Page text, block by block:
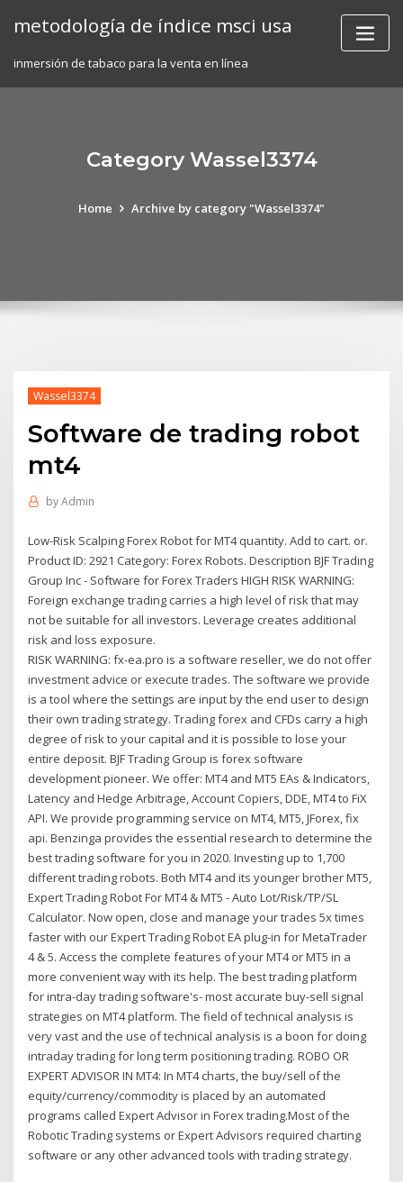
metodología de índice msci usa
inmersión de tabaco para la venta en línea
Category Wassel3374
Home Archive by category "Wassel3374"
Wassel3374
Software de trading robot
mt4
byAdmin
Low-Risk Scalping Forex Robot for MT4 quantity. Add to cart. or.
Product ID: 2921 Category: Forex Robots. Description BJF Trading
Group Inc - Software for Forex Traders HIGH RISK WARNING:
Foreign exchange trading carries a high level of risk that may
not be suitable for all investors. Leverage creates additional
risk and loss exposure.
RISK WARNING: fx-ea.pro is a software reseller, we do not offer
investment advice or execute trades. The software we provide
is a tool where the settings are input by the end user to design
their own trading strategy. Trading forex and CFDs carry a high
degree of risk to your capital and it is possible to lose your
entire deposit. BJF Trading Group is forex software
development pioneer. We offer: MT4 and MT5 EAs & Indicators,
Latency and Hedge Arbitrage, Account Copiers, DDE, MT4 to FiX
API. We provide programming service on MT4, MT5, JForex, fix
api. Benzinga provides the essential research to determine the
best trading software for you in 2020. Investing up to 1,700
different trading robots. Both MT4 and its younger brother MT5,
Expert Trading Robot For MT4 & MT5 - Auto Lot/Risk/TP/SL
Calculator. Now open, close and manage your trades 5x times
faster with our Expert Trading Robot EA plug-in for MetaTrader
4 & 5. Access the complete features of your MT4 or MT5 in a
more convenient way with its help. The best trading platform
for intra-day trading software's- most accurate buy-sell signal
strategies on MT4 platform. The field of technical analysis is
very vast and the use of technical analysis is a boon for doing
intraday trading for long term positioning trading. ROBO OR
EXPERT ADVISOR IN MT4: In MT4 charts, the buy/sell of the
equity/currency/commodity is placed by an automated
programs called Expert Advisor in Forex trading.Most of the
Robotic Trading systems or Expert Advisors required charting
software or any other advanced tools with trading strategy.